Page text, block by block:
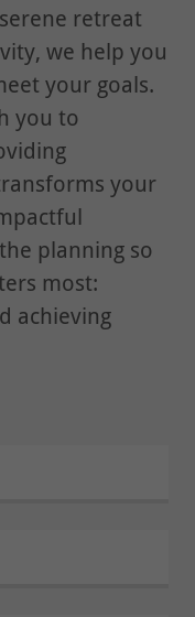
retreat
we help you
your goals.
you to
your
planning so
most:
achieving